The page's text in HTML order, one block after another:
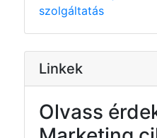
szolgáltatás
Linkek
Olvass